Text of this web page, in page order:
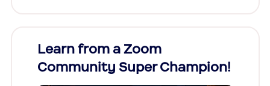
Learn from a Zoom
Community Super Champion!